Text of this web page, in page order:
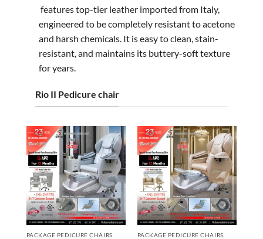
features top-tier leather imported from Italy,
engineered to be completely resistant to acetone
and harsh chemicals. It is easy to clean, stain-
resistant, and maintains its buttery-soft texture
for years.
Rio II Pedicure chair
PACKAGE PEDICURE CHAIRS PACKAGE PEDICURE CHAIRS